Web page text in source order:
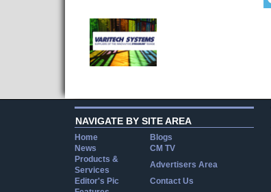
NAVIGATE BY SITE AREA
Home
Blogs
News
CM TV
Products &
Services
Advertisers Area
Editor's Pic
Contact Us